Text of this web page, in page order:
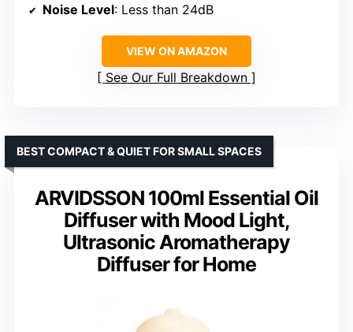
Noise Level: Less than 24dB
VIEW ON AMAZON
See Our Full Breakdown
ARVIDSSON 100ml Essential Oil
Diffuser with Mood Light,
Ultrasonic Aromatherapy
Diffuser for Home
BEST COMPACT & QUIET FOR SMALL SPACES